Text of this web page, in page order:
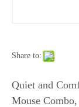
Share to:
Quiet and
Mouse